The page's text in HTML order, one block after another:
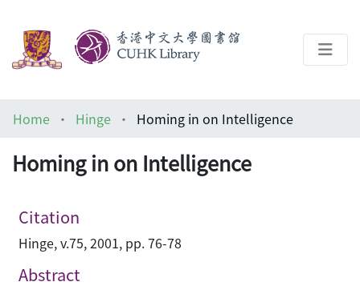
Architecture Library
Home Hinge Homing in on Intelligence
Homing in on Intelligence
Citation
Hinge, v.75, 2001, pp. 76-78
Abstract